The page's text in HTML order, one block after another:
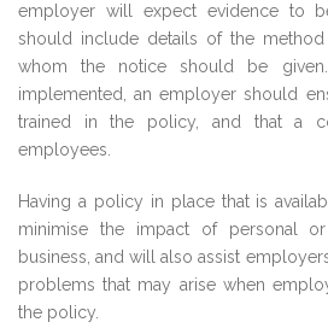
employer will expect evidence to
should include details of the
whom the notice should be
implemented, an employer should
trained in the policy, and that a
employees.
Having a policy in place that is
minimise the impact of personal
business, and will also assist
problems that may arise when
the policy.